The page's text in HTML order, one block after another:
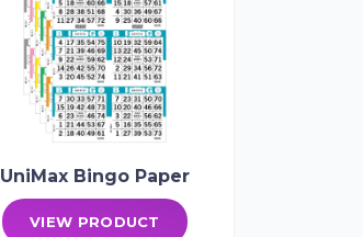
UniMax Bingo Paper
VIEW PRODUCT